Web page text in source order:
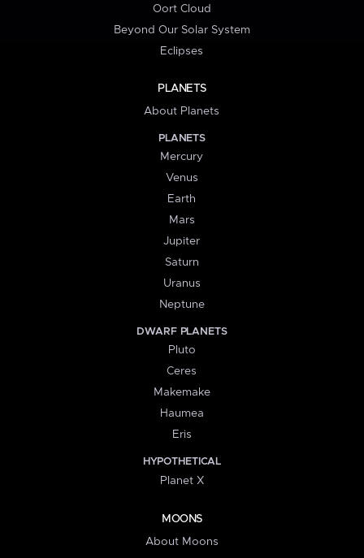
Oort Cloud
Beyond Our Solar System
Eclipses
PLANETS
About Planets
PLANETS
Mercury
Venus
Earth
Mars
Jupiter
Saturn
Uranus
Neptune
DWARF PLANETS
Pluto
Ceres
Makemake
Haumea
Eris
HYPOTHETICAL
Planet X
MOONS
About Moons